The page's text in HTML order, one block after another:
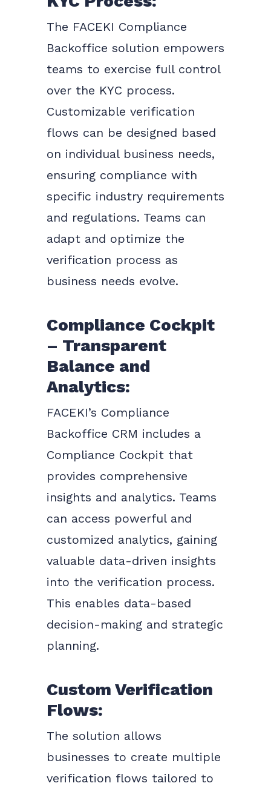
The FACEKI Compliance
Backoffice solution empowers
teams to exercise full control
over the KYC process.
Customizable verification
flows can be designed based
on individual business needs,
ensuring compliance with
specific industry requirements
and regulations. Teams can
adapt and optimize the
verification process as
business needs evolve.
Compliance Cockpit
– Transparent
Balance and
Analytics:
FACEKI’s Compliance
Backoffice CRM includes a
Compliance Cockpit that
provides comprehensive
insights and analytics. Teams
can access powerful and
customized analytics, gaining
valuable data-driven insights
into the verification process.
This enables data-based
decision-making and strategic
planning.
Custom Verification
Flows:
The solution allows
businesses to create multiple
verification flows tailored to